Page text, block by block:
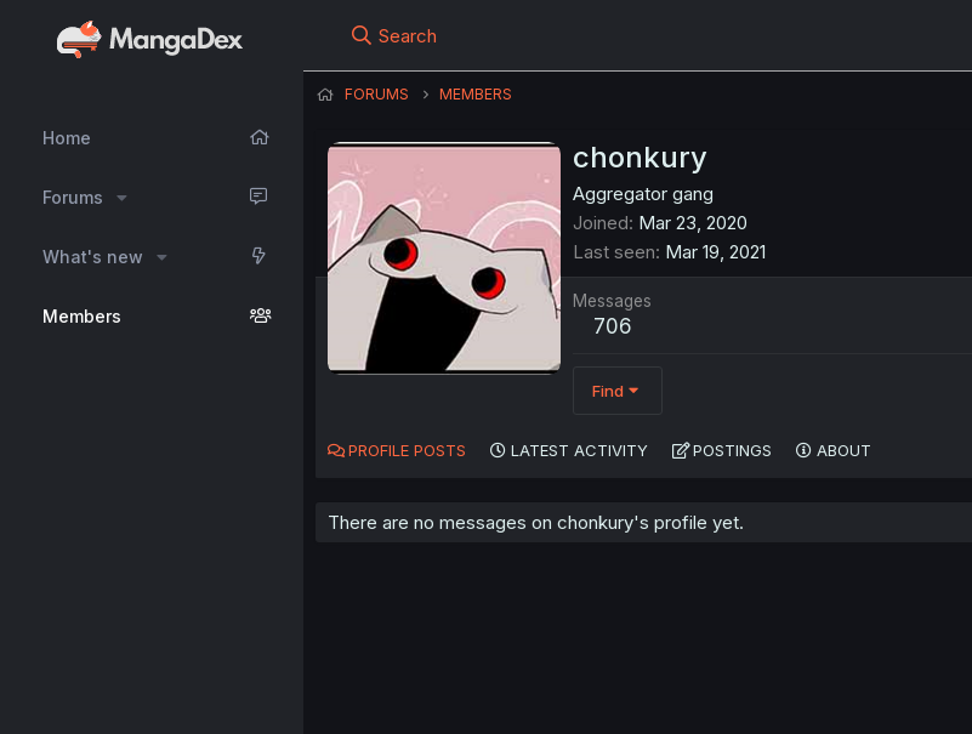
Home
Forums
What's new
Members
Search
FORUMS MEMBERS
chonkury
Aggregator gang
Joined Mar 23, 2020
Last seen Mar 19, 2021
Messages
706
Find
PROFILE POSTS LATEST ACTIVITY POSTINGS ABOUT
There are no messages on chonkury's profile yet.